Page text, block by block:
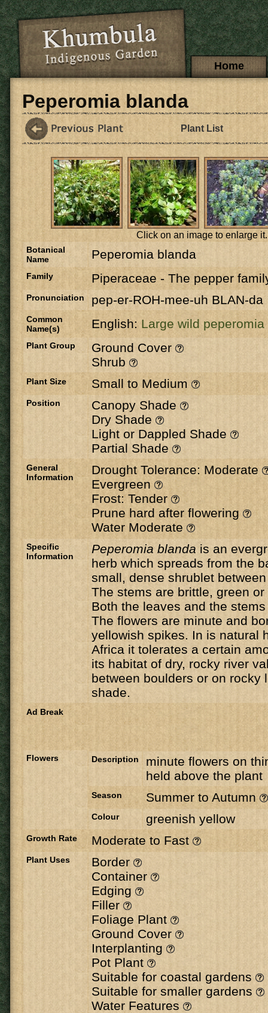
Skip to main content
Main menuHome
Peperomia blanda
Plant List
Click on an image to enlarge it.
Botanical
Name
Peperomia blanda
Family Piperaceae - The pepper
Pronunciation pep-er-ROH-mee-uh BLAN-da
Common
Name(s)
English: Large wild peperomia
Plant Group
Ground Cover
Shrub
Plant Size Small to Medium
Position
Canopy Shade
Dry Shade
Light or Dappled Shade
Partial Shade
General
Information
Drought Tolerance: Moderate
Evergreen
Frost: Tender
Prune hard after flowering
Water Moderate
Specific
Information
Peperomia blanda is an
herb which spreads from the
small, dense shrublet
The stems are brittle, green
Both the leaves and the
The flowers are minute and
yellowish spikes. In is natural
Africa it tolerates a certain
its habitat of dry, rocky river
between boulders or on rocky
shade.
Ad Break
Flowers Description
minute flowers on
held above the plant
Season Summer to Autumn
Colour greenish yellow
Growth Rate Moderate to Fast
Plant Uses
Border
Container
Edging
Filler
Foliage Plant
Ground Cover
Interplanting
Pot Plant
Suitable for coastal gardens
Suitable for smaller gardens
Water Features